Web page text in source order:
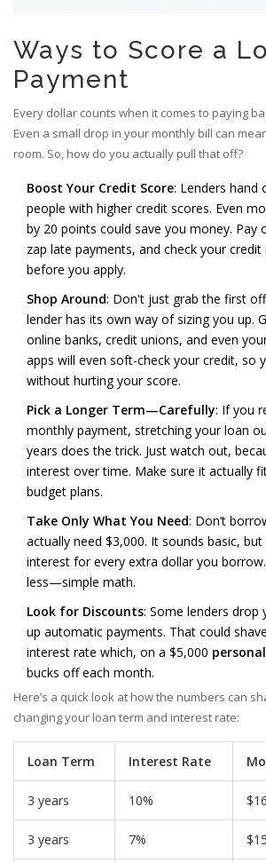
Ways to Score a
Payment
Every dollar counts when it comes to paying
Even a small drop in your monthly bill can
room. So, how do you actually pull that off?
Boost Your Credit Score: Lenders hand
people with higher credit scores. Even
by 20 points could save you money. Pay
zap late payments, and check your
before you apply.
Shop Around: Don't just grab the first
lender has its own way of sizing you up.
online banks, credit unions, and even
apps will even soft-check your credit, so
without hurting your score.
Pick a Longer Term—Carefully: If you
monthly payment, stretching your loan
years does the trick. Just watch out,
interest over time. Make sure it actually
budget plans.
Take Only What You Need: Don’t
actually need $3,000. It sounds basic,
interest for every extra dollar you
less—simple math.
Look for Discounts: Some lenders
up automatic payments. That could
interest rate which, on a $5,000
bucks off each month.
Here’s a quick look at how the numbers can
changing your loan term and interest rate:
Loan Term Interest Rate
3 years 10%
3 years 7%